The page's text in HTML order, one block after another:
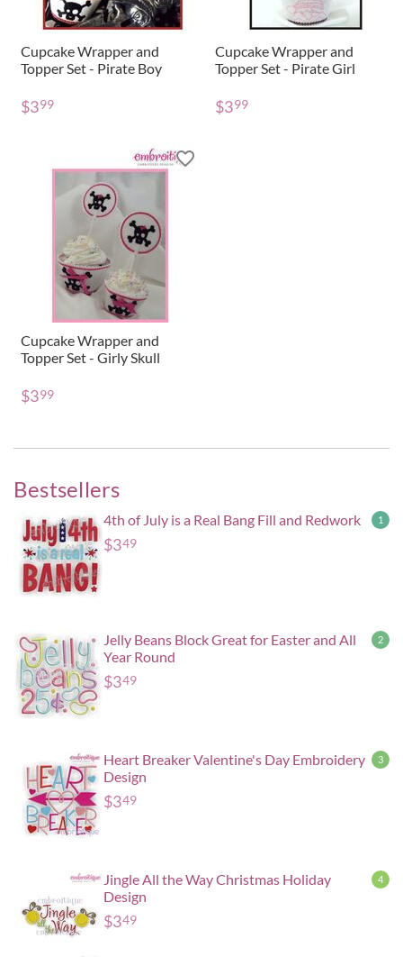
Cupcake Wrapper and
Topper Set - Pirate Boy
$399
Cupcake Wrapper and
Topper Set - Pirate Girl
$399
Cupcake Wrapper and
Topper Set - Girly Skull
$399
Bestsellers
1
4th of July is a Real Bang Fill and Redwork
$349
2
Jelly Beans Block Great for Easter and All
Year Round
$349
3
Heart Breaker Valentine's Day Embroidery
Design
$349
4
Jingle All the Way Christmas Holiday
Design
$349